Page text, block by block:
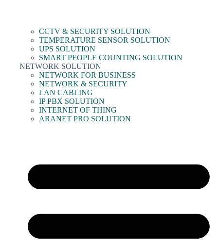
CCTV & SECURITY SOLUTION
TEMPERATURE SENSOR SOLUTION
UPS SOLUTION
SMART PEOPLE COUNTING SOLUTION
NETWORK SOLUTION
NETWORK FOR BUSINESS
NETWORK & SECURITY
LAN CABLING
IP PBX SOLUTION
INTERNET OF THING
ARANET PRO SOLUTION